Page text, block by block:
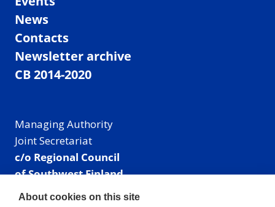
News
Contacts
Newsletter archive
CB 2014-2020
Managing Authority
Joint Secretariat
c/o Regional Council
of Southwest Finland
Visiting address: Linnankatu 52 B, Turku, Finland
About cookies on this site